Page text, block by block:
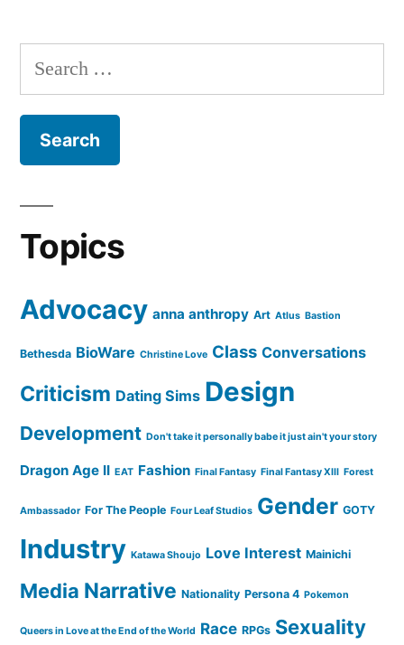
Search
for:
Topics
Advocacy anna anthropy Art Atlus Bastion
Bethesda BioWare Christine Love Class Conversations
Criticism Dating Sims Design
Development Don't take it personally babe it just ain't your story
Dragon Age II EAT Fashion Final Fantasy Final Fantasy XIII Forest
Ambassador For The People Four Leaf Studios Gender GOTY
Industry Katawa Shoujo Love Interest Mainichi
Media Narrative Nationality Persona 4 Pokemon
Queers in Love at the End of the World Race RPGs Sexuality